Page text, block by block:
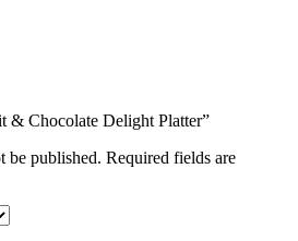
& Chocolate Delight Platter”
be published. Required fields are